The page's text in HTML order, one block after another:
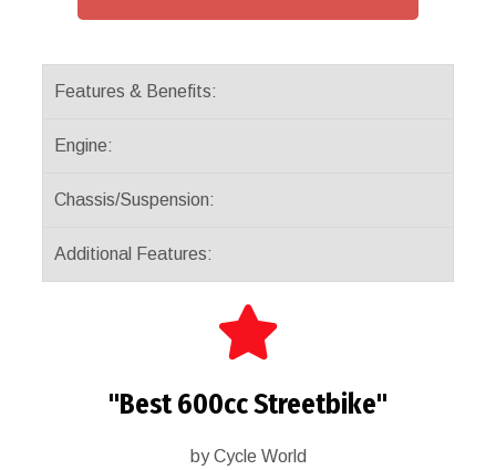
Features & Benefits:
Engine:
Chassis/Suspension:
Additional Features:
"Best 600cc Streetbike"
by Cycle World